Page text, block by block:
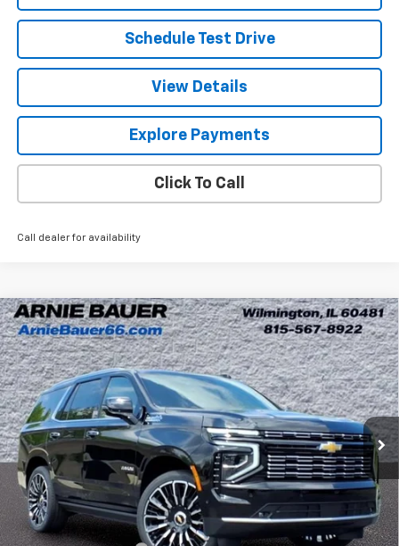
Schedule Test Drive
View Details
Explore Payments
Click To Call
Call dealer for availability
New 2026Chevrolet TahoeHigh Country
Arnie Bauer Chevrolet
VIN:1GNS6TKL6TR333584Stock: V260075Model:CK10706
In Stock 6 mi Ext. Int.
BUY LEASE
$91,624
ARNIE BAUER PRICE
Less
MSRP: $97,099
Compare Vehicle